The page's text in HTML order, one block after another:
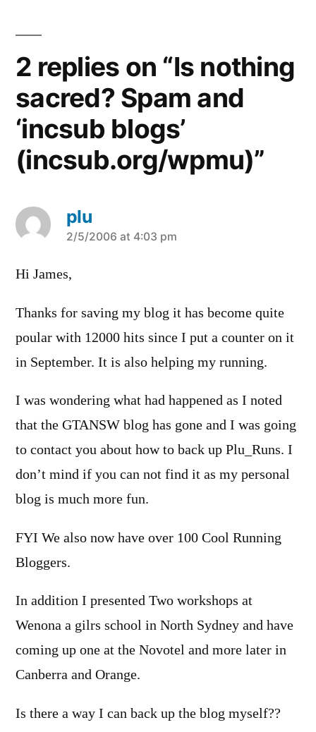
2 replies on “Is nothing
sacred? Spam and
‘incsub blogs’
(incsub.org/wpmu)”
plu
says:
2/5/2006 at 4:03 pm
Hi James,
Thanks for saving my blog it has become quite
poular with 12000 hits since I put a counter on it
in September. It is also helping my running.
I was wondering what had happened as I noted
that the GTANSW blog has gone and I was going
to contact you about how to back up Plu_Runs. I
don’t mind if you can not find it as my personal
blog is much more fun.
FYI We also now have over 100 Cool Running
Bloggers.
In addition I presented Two workshops at
Wenona a gilrs school in North Sydney and have
coming up one at the Novotel and more later in
Canberra and Orange.
Is there a way I can back up the blog myself??